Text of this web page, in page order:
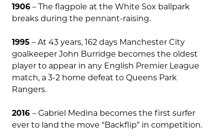
1906 – The flagpole at the White Sox ballpark
breaks during the pennant-raising.
1995 – At 43 years, 162 days Manchester City
goalkeeper John Burridge becomes the oldest
player to appear in any English Premier League
match, a 3-2 home defeat to Queens Park
Rangers.
2016 – Gabriel Medina becomes the first surfer
ever to land the move “Backflip” in competition.